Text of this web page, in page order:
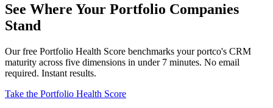
See Where Your Portfolio Companies
Stand
Our free Portfolio Health Score benchmarks your portco's CRM
maturity across five dimensions in under 7 minutes. No email
required. Instant results.
Take the Portfolio Health Score